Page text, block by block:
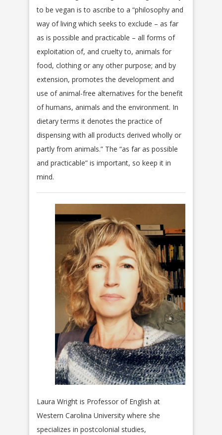
to be vegan is to ascribe to a “philosophy and
way of living which seeks to exclude – as far
as is possible and practicable – all forms of
exploitation of, and cruelty to, animals for
food, clothing or any other purpose; and by
extension, promotes the development and
use of animal-free alternatives for the benefit
of humans, animals and the environment. In
dietary terms it denotes the practice of
dispensing with all products derived wholly or
partly from animals.” The “as far as possible
and practicable” is important, so keep it in
mind.
Laura Wright is Professor of English at
Western Carolina University where she
specializes in postcolonial studies,